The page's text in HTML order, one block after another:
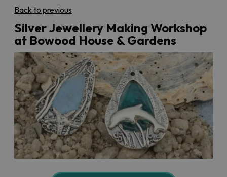
Back to previous
Silver Jewellery Making Workshop
at Bowood House & Gardens